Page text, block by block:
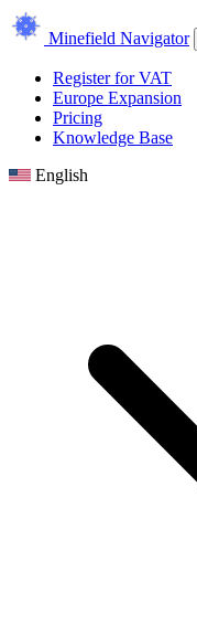
Minefield Navigator
Register for VAT
Europe Expansion
Pricing
Knowledge Base
English